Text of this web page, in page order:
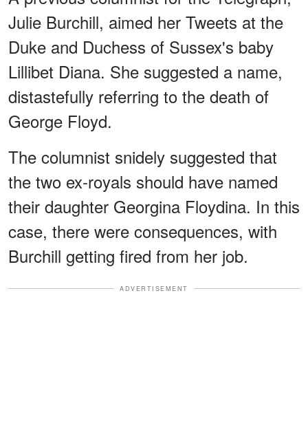
Julie Burchill, aimed her Tweets at the
Duke and Duchess of Sussex's baby
Lillibet Diana. She suggested a name,
distastefully referring to the death of
George Floyd.
The columnist snidely suggested that
the two ex-royals should have named
their daughter Georgina Floydina. In this
case, there were consequences, with
Burchill getting fired from her job.
ADVERTISEMENT